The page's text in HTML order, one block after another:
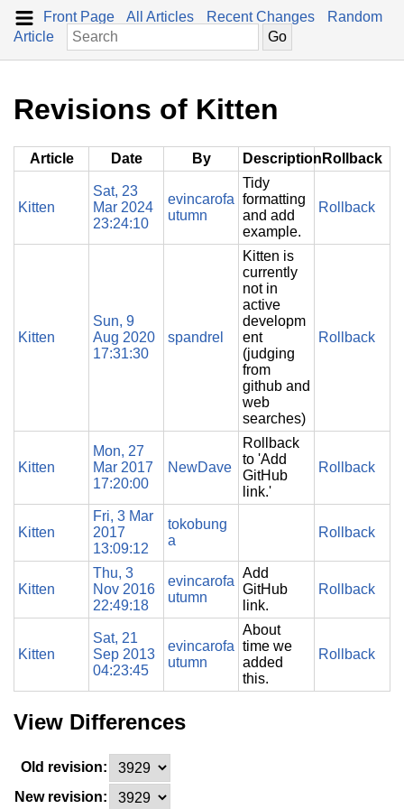
Front Page All Articles Recent Changes
Random
Article
Revisions of Kitten
Article Date By Description Rollback
Kitten
Sat, 23
Mar 2024
23:24:10
evincarofa
utumn
Tidy
formatting
and add
example.
Rollback
Kitten
Sun, 9
Aug 2020
17:31:30
spandrel
Kitten is
currently
not in
active
developm
ent
(judging
from
github and
web
searches)
Rollback
Kitten
Mon, 27
Mar 2017
17:20:00
NewDave
Rollback
to 'Add
GitHub
link.'
Rollback
Kitten
Fri, 3 Mar
2017
13:09:12
tokobung
a
Rollback
Kitten
Thu, 3
Nov 2016
22:49:18
evincarofa
utumn
Add
GitHub
link.
Rollback
Kitten
Sat, 21
Sep 2013
04:23:45
evincarofa
utumn
About
time we
added
this.
Rollback
View Differences
Old revision:
New revision: